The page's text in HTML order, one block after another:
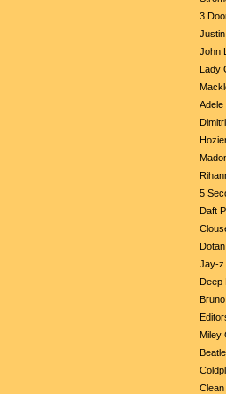
3
John
Lady
Adele
5
Daft
Dotan
Jay-z
Deep
Miley